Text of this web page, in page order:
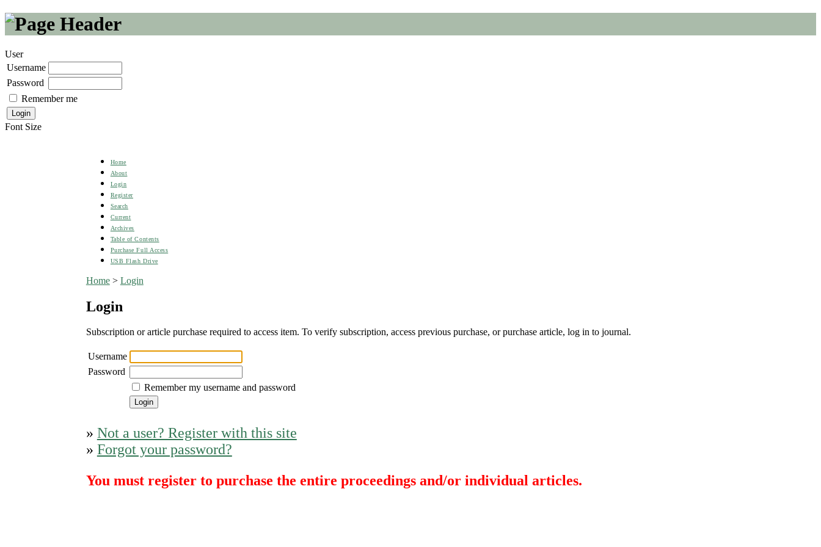
User
Username
Password
Remember me
Font Size
Home
About
Login
Register
Search
Current
Archives
Table of Contents
Purchase Full Access
USB Flash Drive
Home> Login
Login
Subscription or article purchase required to access item. To verify subscription, access previous purchase, or purchase article, log in to journal.
Username
Password
Remember my username and password
» Not a user? Register with this site
» Forgot your password?
You must register to purchase the entire proceedings and/or individual articles.